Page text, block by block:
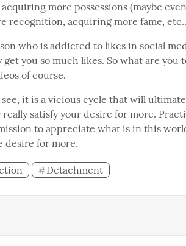
more possessions (maybe
recognition, acquiring more fame,
who is addicted to likes in social
get you so much likes. So what are you
of course.
see, it is a vicious cycle that will
really satisfy your desire for more.
to appreciate what is in this
desire for more.
#Detachment